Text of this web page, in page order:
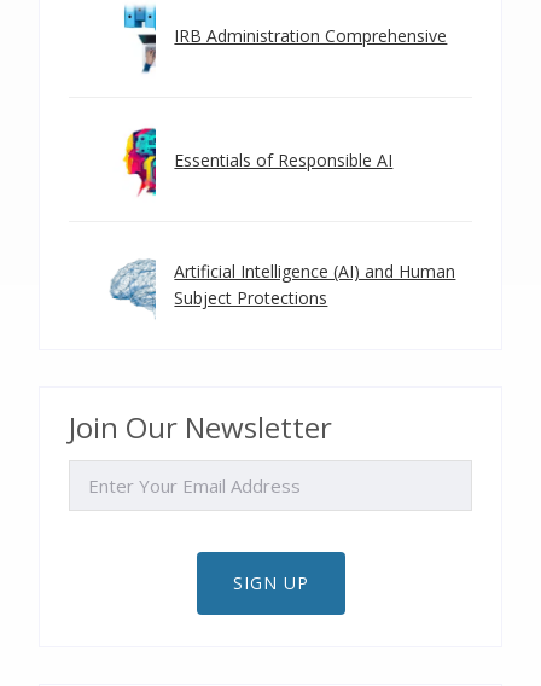
IRB Administration Comprehensive
Essentials of Responsible AI
Artificial Intelligence (AI) and Human
Subject Protections
Join Our Newsletter
SIGN UP